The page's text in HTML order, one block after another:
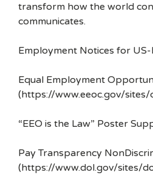
transform how the world
communicates.
Employment Notices for
Equal Employment
(https://www.eeoc.gov/
“EEO is the Law” Poster
Pay Transparency
(https://www.dol.gov/sites/